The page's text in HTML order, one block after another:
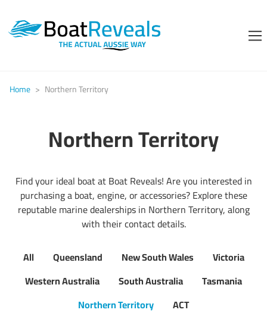
Home > Northern Territory
Northern Territory
Find your ideal boat at Boat Reveals! Are you interested in
purchasing a boat, engine, or accessories? Explore these
reputable marine dealerships in Northern Territory, along
with their contact details.
All
Queensland New South Wales
Victoria
Western Australia
South Australia
Tasmania
Northern Territory
ACT